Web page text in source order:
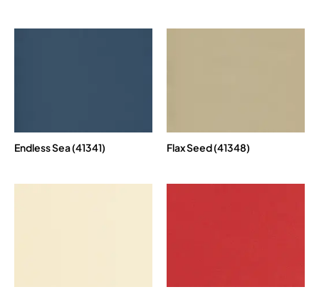
Endless Sea (41341) Flax Seed (41348)